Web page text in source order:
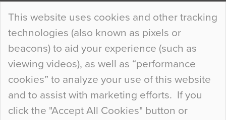
This website uses cookies and other tracking
technologies (also known as pixels or
beacons) to aid your experience (such as
viewing videos), as well as “performance
cookies” to analyze your use of this website
and to assist with marketing efforts. If you
click the "Accept All Cookies" button or
Continue Reading…
Curious Colours and Uncanny Interiors
When specifying new floor materials there are
so many factors to consider that colour may be
at the bottom of the list. In fact, the majority of
people may not even notice the colour of the